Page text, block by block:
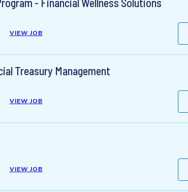
- Financial Wellness Solutions
VIEW JOB
Treasury Management
VIEW JOB
VIEW JOB